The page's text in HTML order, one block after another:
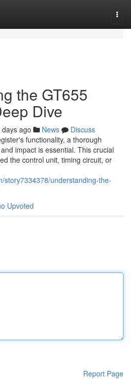
the GT655
Dive
days ago News
Discuss
functionality, a thorough
impact is essential. This crucial
the control unit, timing circuit, or
story7334378/understanding-the-
Upvoted
Report Page